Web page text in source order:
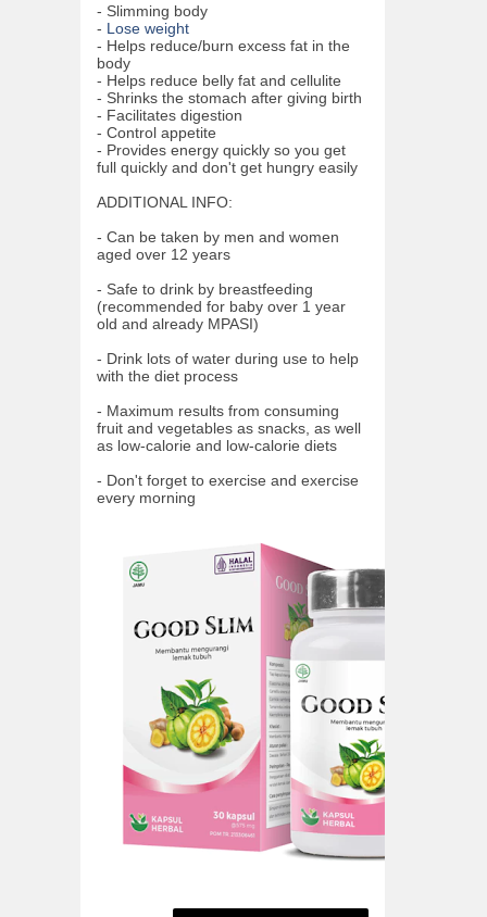
- Slimming body
- Lose weight
- Helps reduce/burn excess fat in the
body
- Helps reduce belly fat and cellulite
- Shrinks the stomach after giving birth
- Facilitates digestion
- Control appetite
- Provides energy quickly so you get
full quickly and don't get hungry easily
ADDITIONAL INFO:
- Can be taken by men and women
aged over 12 years
- Safe to drink by breastfeeding
(recommended for baby over 1 year
old and already MPASI)
- Drink lots of water during use to help
with the diet process
- Maximum results from consuming
fruit and vegetables as snacks, as well
as low-calorie and low-calorie diets
- Don't forget to exercise and exercise
every morning